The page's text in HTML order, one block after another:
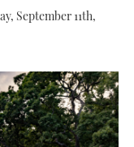
September 11th,